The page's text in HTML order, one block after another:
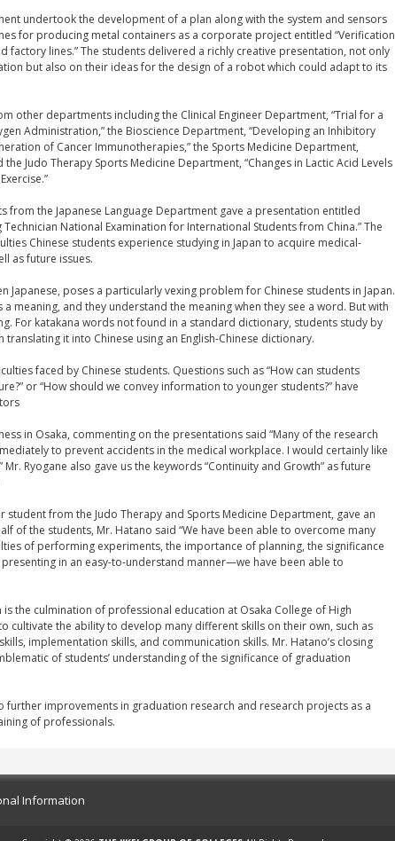
undertook the development of a plan along with the system and sensors
for producing metal containers as a corporate project entitled “Verification
factory lines.” The students delivered a richly creative presentation, not only
but also on their ideas for the design of a robot which could adapt to its
other departments including the Clinical Engineer Department, “Trial for a
Administration,” the Bioscience Department, “Developing an Inhibitory
of Cancer Immunotherapies,” the Sports Medicine Department,
Judo Therapy Sports Medicine Department, “Changes in Lactic Acid Levels
from the Japanese Language Department gave a presentation entitled
Technician National Examination for International Students from China.” The
Chinese students experience studying in Japan to acquire medical-
as future issues.
Japanese, poses a particularly vexing problem for Chinese students in Japan.
a meaning, and they understand the meaning when they see a word. But with
For katakana words not found in a standard dictionary, students study by
it into Chinese using an English-Chinese dictionary.
faced by Chinese students. Questions such as “How can students
or “How should we convey information to younger students?” have
in Osaka, commenting on the presentations said “Many of the research
to prevent accidents in the medical workplace. I would certainly like
Ryogane also gave us the keywords “Continuity and Growth” as future
student from the Judo Therapy and Sports Medicine Department, gave an
of the students, Mr. Hatano said “We have been able to overcome many
of performing experiments, the importance of planning, the significance
in an easy-to-understand manner—we have been able to
the culmination of professional education at Osaka College of High
cultivate the ability to develop many different skills on their own, such as
implementation skills, and communication skills. Mr. Hatano’s closing
of students’ understanding of the significance of graduation
further improvements in graduation research and research projects as a
of professionals.
Information